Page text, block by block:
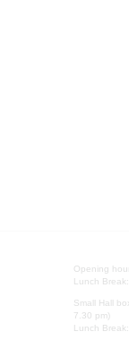
Opening
Lunch
Small Hall
7.30 pm)
Lunch